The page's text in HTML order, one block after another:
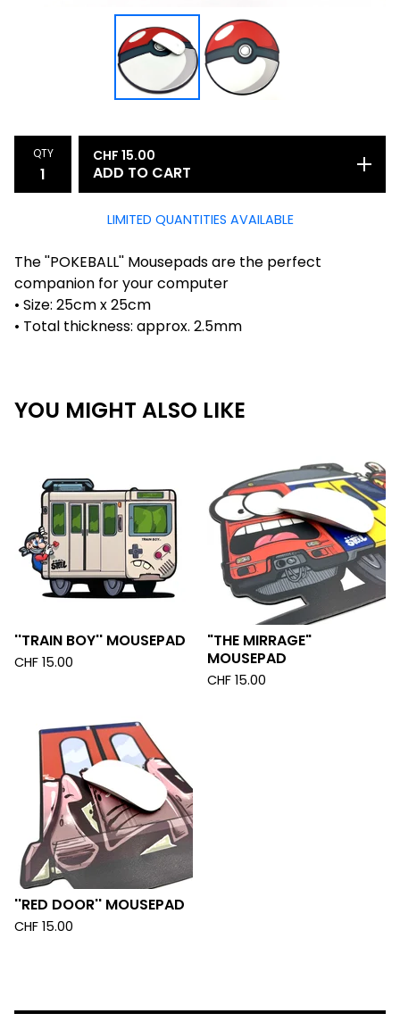
QTY CHF 15.00
ADD TO CART
LIMITED QUANTITIES AVAILABLE
The ''POKEBALL'' Mousepads are the perfect
companion for your computer
• Size: 25cm x 25cm
• Total thickness: approx. 2.5mm
YOU MIGHT ALSO LIKE
''TRAIN BOY'' MOUSEPAD
CHF 15.00
"THE MIRRAGE"
MOUSEPAD
CHF 15.00
''RED DOOR'' MOUSEPAD
CHF 15.00